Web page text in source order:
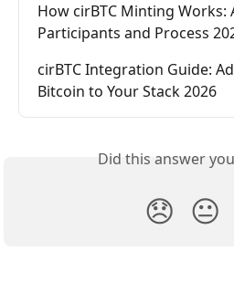
How cirBTC Minting Works:
Participants and Process
cirBTC Integration Guide:
Bitcoin to Your Stack 2026
Did this answer
😞 😐